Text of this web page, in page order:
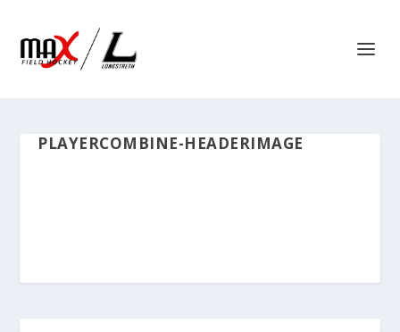
PLAYERCOMBINE-HEADERIMAGE